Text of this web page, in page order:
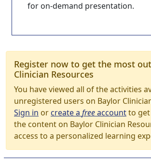
for on-demand presentation.
Register now to get the most
Clinician Resources
You have viewed all of the activities
unregistered users on Baylor
Sign in orcreate a freeaccountto
the content on Baylor Clinician
access to a personalized learning